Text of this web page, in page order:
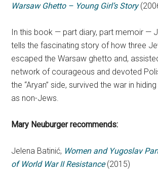
Warsaw Ghetto – Young Girl’s Story
In this book — part diary, part memoir —
tells the fascinating story of how three
escaped the Warsaw ghetto and,
network of courageous and devoted
the “Aryan” side, survived the war in
as non-Jews.
Mary Neuburger recommends:
Jelena Batinić, Women and Yugoslav
of World War II Resistance(2015)